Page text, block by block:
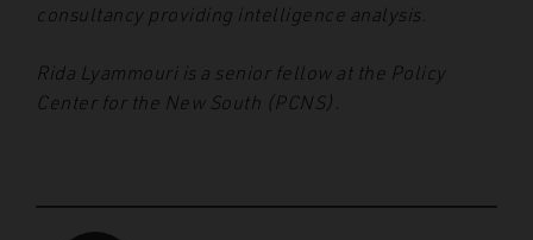
consultancy providing intelligence analysis.
Rida Lyammouri is a senior fellow at the Policy
Center for the New South (PCNS).